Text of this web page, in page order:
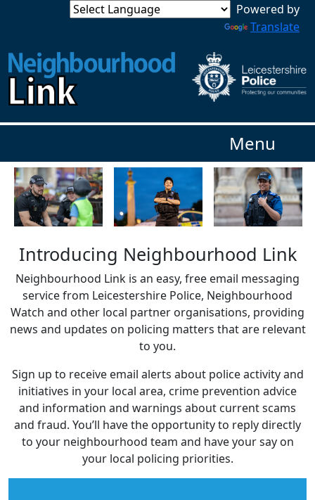
Powered by
Translate
Menu
Introducing Neighbourhood Link
Neighbourhood Link is an easy, free email messaging
service from Leicestershire Police, Neighbourhood
Watch and other local partner organisations, providing
news and updates on policing matters that are relevant
to you.
Sign up to receive email alerts about police activity and
initiatives in your local area, crime prevention advice
and information and warnings about current scams
and fraud. You’ll have the opportunity to reply directly
to your neighbourhood team and have your say on
your local policing priorities.